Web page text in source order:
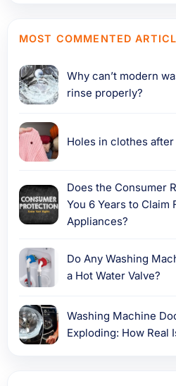
MOST COMMENTED
Why can’t modern
rinse properly?
Holes in clothes
Does the Consumer
You 6 Years to Claim
Appliances?
Do Any Washing
a Hot Water Valve?
Washing Machine
Exploding: How Real